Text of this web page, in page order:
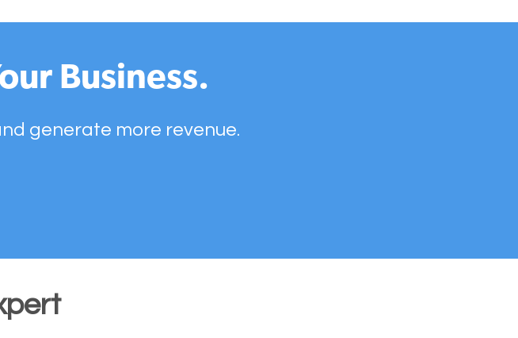
Business.
generate more revenue.